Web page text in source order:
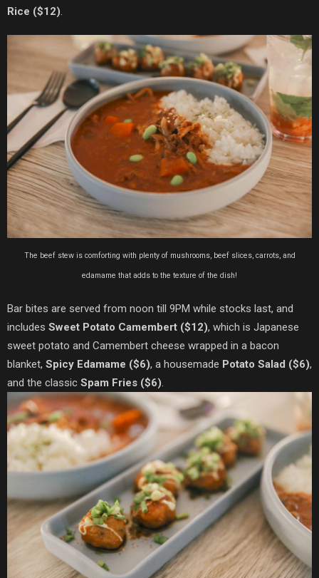
Rice ($12).
The beef stew is comforting with plenty of mushrooms, beef slices, carrots, and
edamame that adds to the texture of the dish!
Bar bites are served from noon till 9PM while stocks last, and
includes Sweet Potato Camembert ($12), which is Japanese
sweet potato and Camembert cheese wrapped in a bacon
blanket, Spicy Edamame ($6), a housemade Potato Salad ($6),
and the classic Spam Fries ($6).